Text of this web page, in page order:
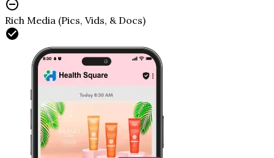
Rich Media (Pics, Vids, & Docs)